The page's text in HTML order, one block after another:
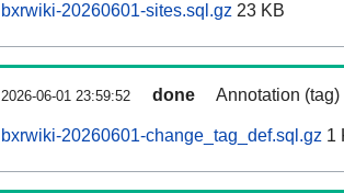
bxrwiki-20260601-sites.sql.gz 23 KB
2026-06-01 23:59:52 done Annotation
bxrwiki-20260601-change_tag_def.sql.gz 1